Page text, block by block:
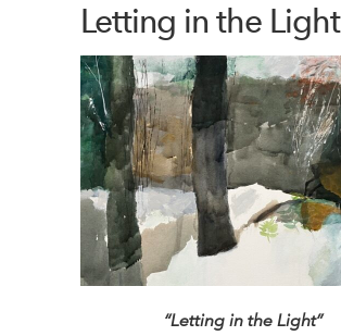
Letting in the Light
“Letting in the Light”